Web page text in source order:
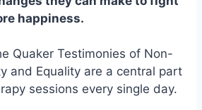
happiness.
Quaker Testimonies of Non-
and Equality are a central part
sessions every single day.